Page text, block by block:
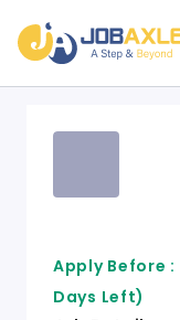
Apply Before :
Days Left)